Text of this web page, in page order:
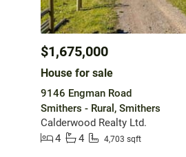
$1,675,000
House for sale
9146 Engman Road
Smithers - Rural, Smithers
Calderwood Realty Ltd.
4
4 4,703 sqft